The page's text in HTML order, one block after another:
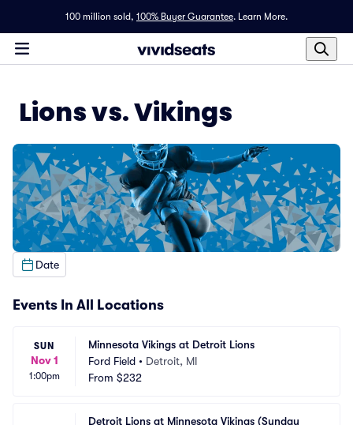
100 million sold, 100% Buyer Guarantee. Learn More.
Lions vs. Vikings
Date
Events In All Locations
SUN
Nov 1
1:00pm
Minnesota Vikings at Detroit Lions
Ford Field • Detroit, MI
From $232
Detroit Lions at Minnesota Vikings (Sunday